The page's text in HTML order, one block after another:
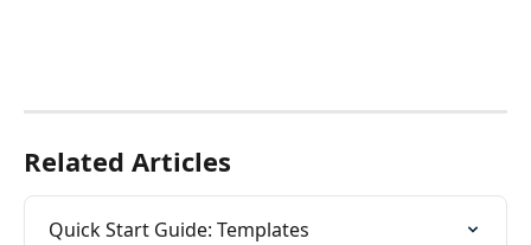
Related Articles
Quick Start Guide: Templates